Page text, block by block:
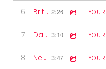
6 Britannia Two-step 2:26
7 Dashing White Sergeant 3:10
8 New Killarney Waltz 3:47